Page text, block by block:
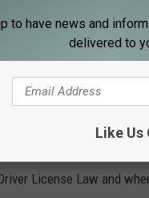
Canadian steam
it lacked power and
using hydraulic
a license and an exam
License Law and
to have news and
delivered to
Like Us